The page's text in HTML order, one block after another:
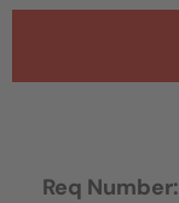
Req Number: